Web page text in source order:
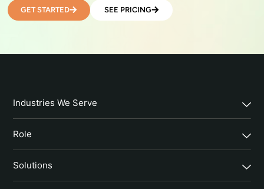
GET STARTED SEE PRICING
Industries We Serve
Role
Solutions